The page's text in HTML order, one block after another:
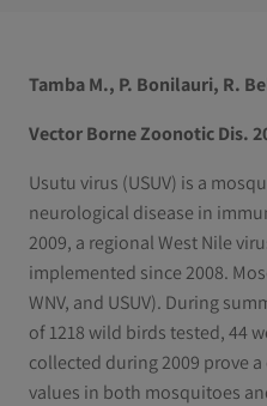
Tamba M., P. Bonilauri, R.
Vector Borne Zoonotic Dis.
Usutu virus (USUV) is a
neurological disease in
2009, a regional West Nile
implemented since 2008.
WNV, and USUV). During
of 1218 wild birds tested, 44
collected during 2009 prove
values in both mosquitoes